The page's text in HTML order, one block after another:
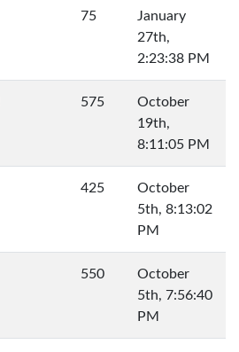
75
January
27th,
2:23:38 PM
575
October
19th,
8:11:05 PM
425
October
5th, 8:13:02
PM
550
October
5th, 7:56:40
PM